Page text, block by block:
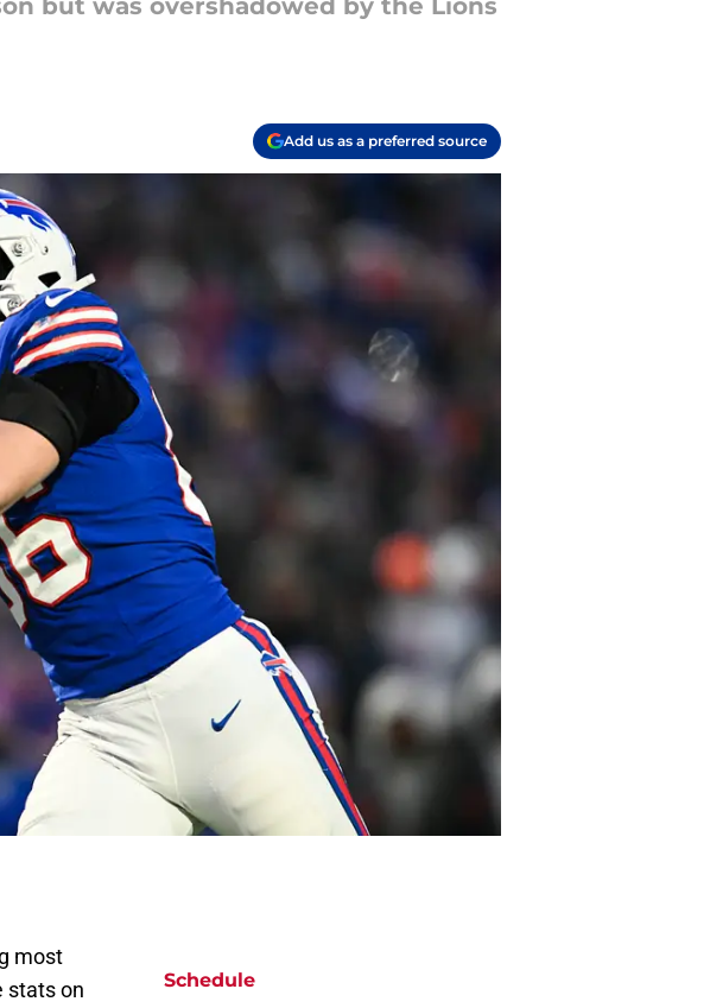
but was overshadowed by the Lions
Add us as a preferred source
most
stats on
Schedule